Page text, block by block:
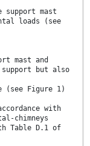
mast
loads (see
mast and
but also
(see Figure 1)
with
chimneys
Table D.1 of